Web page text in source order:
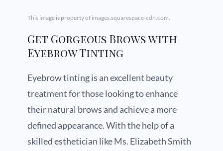
This image is property of images.squarespace-cdn.com.
Get Gorgeous Brows with
Eyebrow Tinting
Eyebrow tinting is an excellent beauty
treatment for those looking to enhance
their natural brows and achieve a more
defined appearance. With the help of a
skilled esthetician like Ms. Elizabeth Smith